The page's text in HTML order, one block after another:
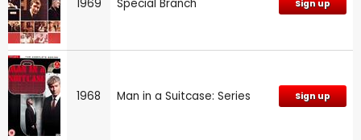
1969 Special Branch Sign up
1968 Man in a Suitcase: Series Sign up